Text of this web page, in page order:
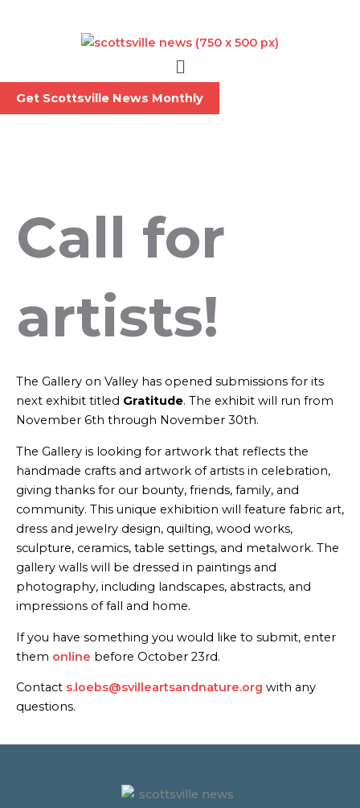
Menu
Get Scottsville News Monthly
Call for
artists!
The Gallery on Valley has opened submissions for its
next exhibit titled Gratitude. The exhibit will run from
November 6th through November 30th.
The Gallery is looking for artwork that reflects the
handmade crafts and artwork of artists in celebration,
giving thanks for our bounty, friends, family, and
community. This unique exhibition will feature fabric art,
dress and jewelry design, quilting, wood works,
sculpture, ceramics, table settings, and metalwork. The
gallery walls will be dressed in paintings and
photography, including landscapes, abstracts, and
impressions of fall and home.
If you have something you would like to submit, enter
them online before October 23rd.
Contact s.loebs@svilleartsandnature.org with any
questions.